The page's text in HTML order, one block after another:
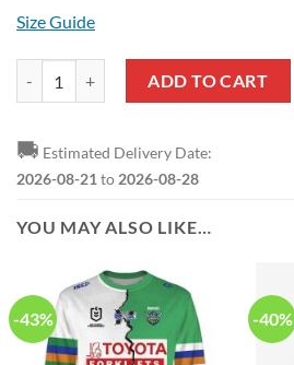
Size Guide
ADD TO CART
🚚 Estimated Delivery Date:
2026-08-21 to 2026-08-28
YOU MAY ALSO LIKE…
-43% -40%